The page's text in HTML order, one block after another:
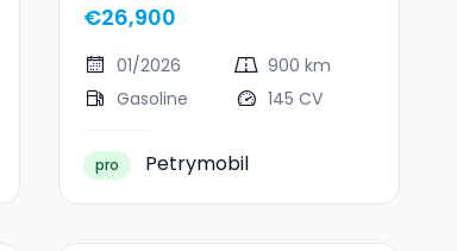
€26,900
01/2026
900 km
Gasoline
145 CV
pro Petrymobil